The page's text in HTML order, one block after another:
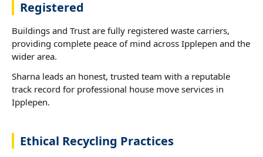
Registered
Buildings and Trust are fully registered waste carriers,
providing complete peace of mind across Ipplepen and the
wider area.
Sharna leads an honest, trusted team with a reputable
track record for professional house move services in
Ipplepen.
Ethical Recycling Practices